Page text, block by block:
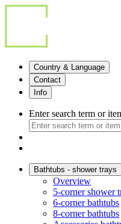
Country & Language
Contact
Info
Enter search term or
Bathtubs - shower trays
Overview
5-corner shower
6-corner bathtubs
8-corner bathtubs